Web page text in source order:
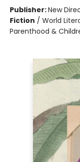
Publisher:New
Fiction / World
Parenthood &